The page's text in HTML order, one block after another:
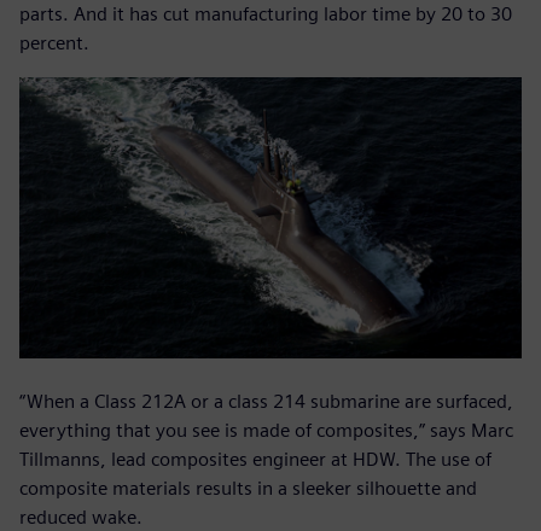
parts. And it has cut manufacturing labor time by 20 to 30
percent.
“When a Class 212A or a class 214 submarine are surfaced,
everything that you see is made of composites,” says Marc
Tillmanns, lead composites engineer at HDW. The use of
composite materials results in a sleeker silhouette and
reduced wake.